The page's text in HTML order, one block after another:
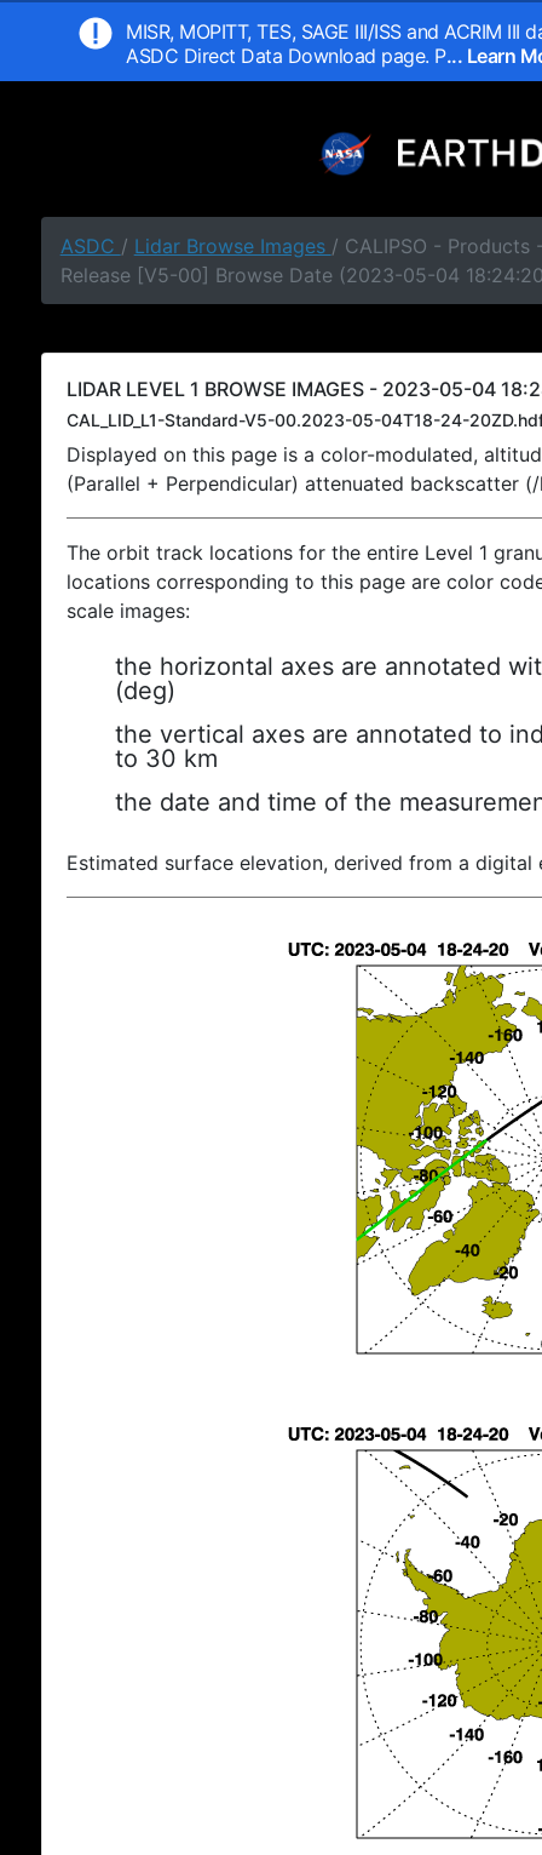
MISR, MOPITT, TES, SAGE III/ISS and ACRIM
ASDC Direct Data Download page. P... Learn
ASDC / Lidar Browse Images / CALIPSO - Products
Release [V5-00] Browse Date (2023-05-04
LIDAR LEVEL 1 BROWSE IMAGES - 2023-05-04
CAL_LID_L1-Standard-V5-00.2023-05-04T18-24-
Displayed on this page is a color-modulated,
(Parallel + Perpendicular) attenuated backscatter
The orbit track locations for the entire Level 1
locations corresponding to this page are color
scale images:
the horizontal axes are annotated
(deg)
the vertical axes are annotated to
to 30 km
the date and time of the
Estimated surface elevation, derived from a